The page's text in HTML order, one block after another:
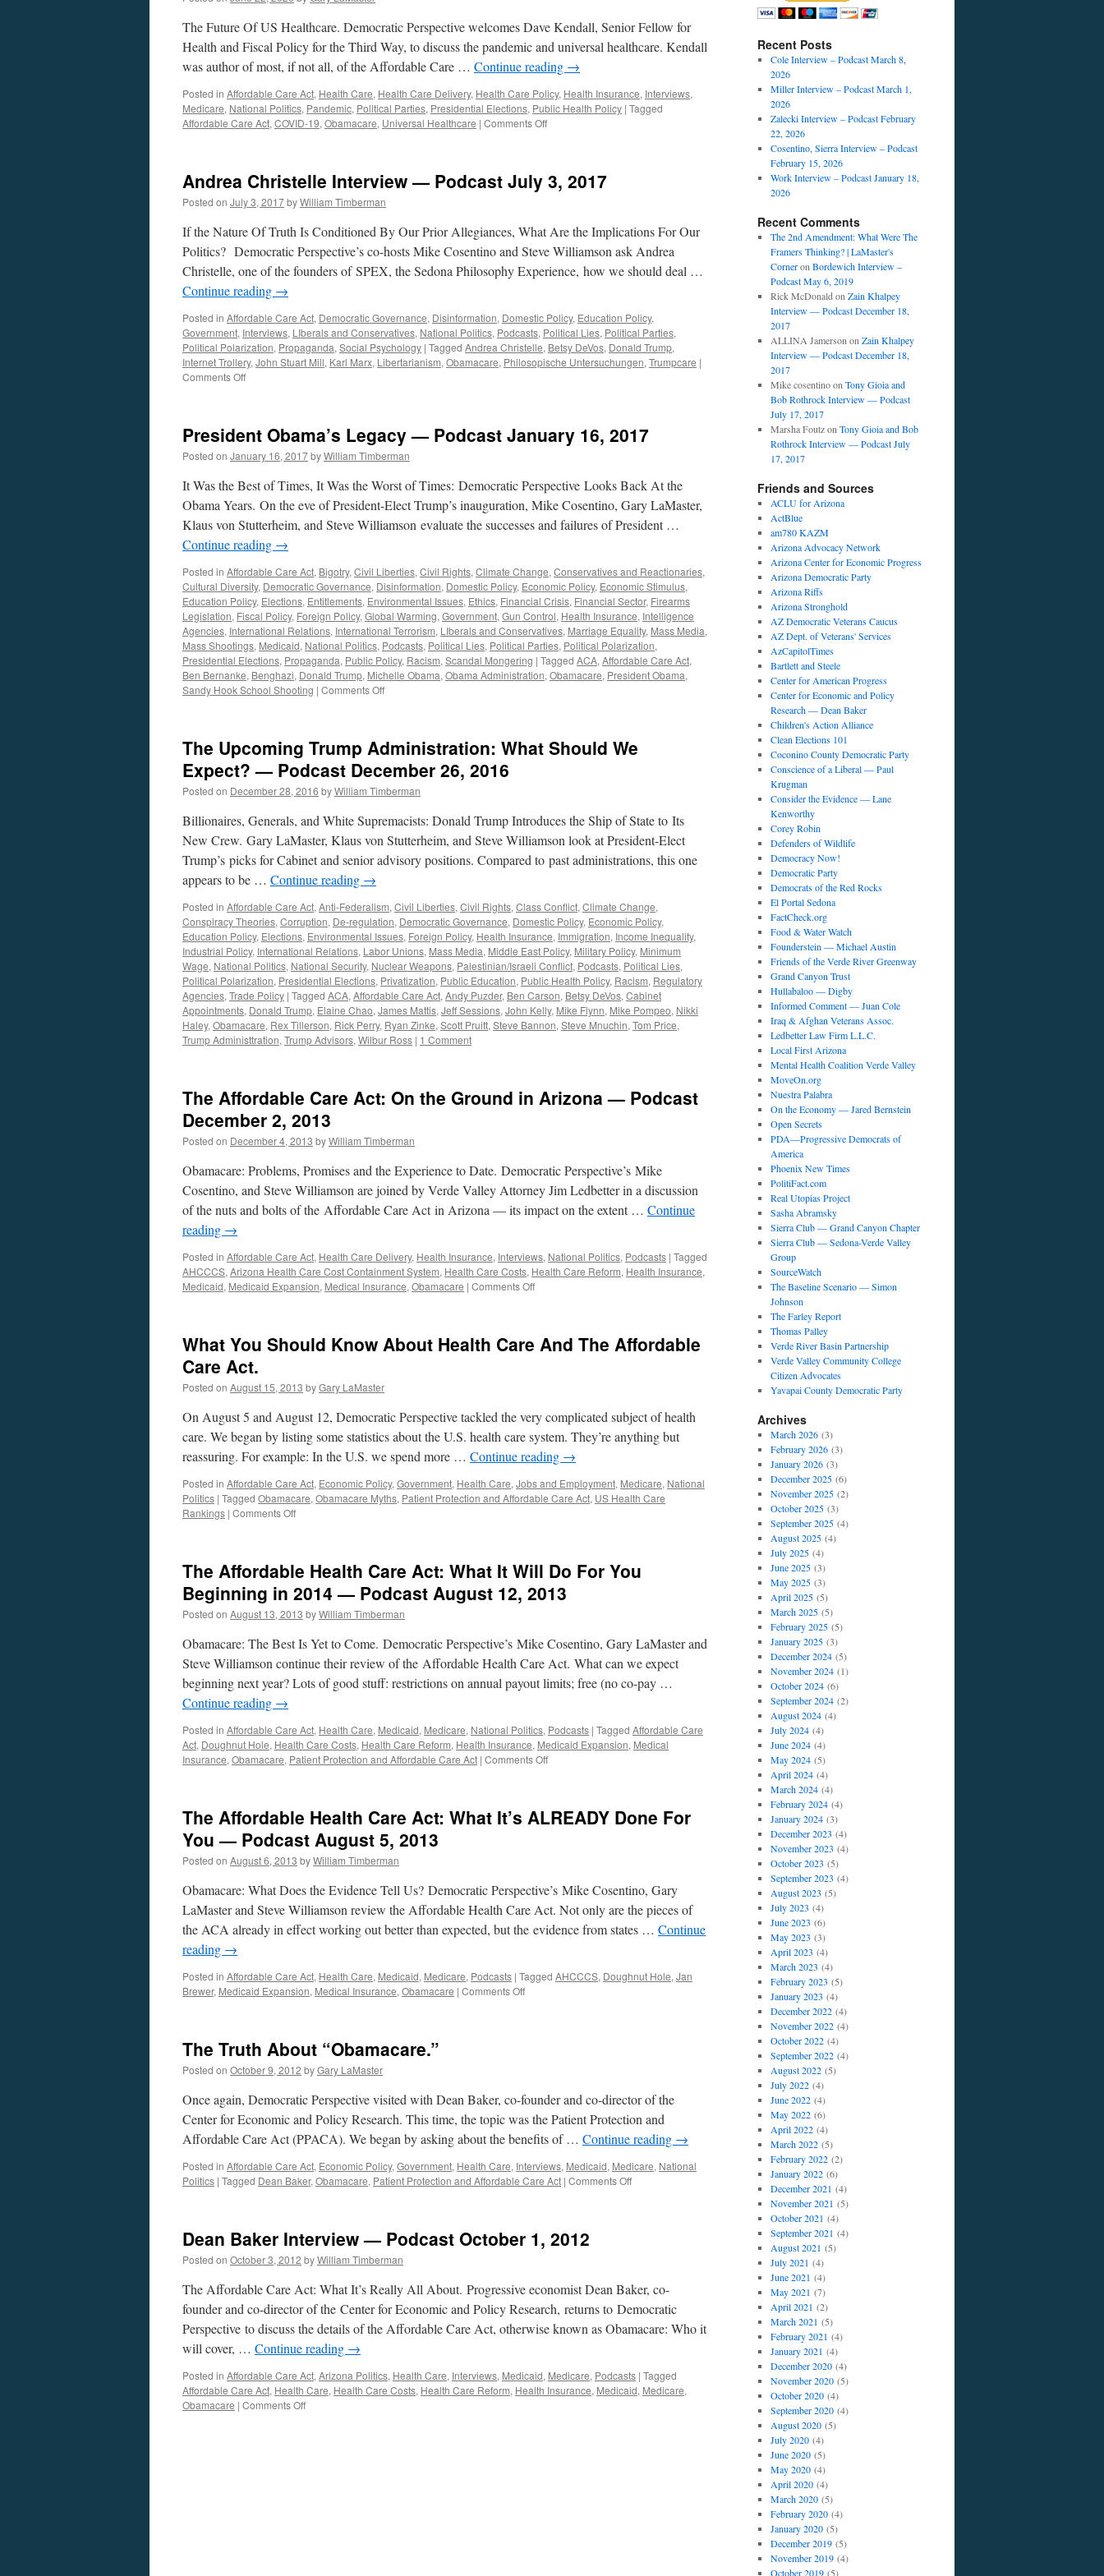
The Future Of US Healthcare. Democratic Perspective welcomes Dave Kendall, Senior Fellow for
Health and Fiscal Policy for the Third Way, to discuss the pandemic and universal healthcare. Kendall
was author of most, if not all, of the Affordable Care … Continue reading →
Posted in Affordable Care Act, Health Care, Health Care Delivery, Health Care Policy, Health Insurance, Interviews,
Medicare, National Politics, Pandemic, Political Parties, Presidential Elections, Public Health Policy | Tagged
Affordable Care Act, COVID-19, Obamacare, Universal Healthcare | Comments Offon
Podcast
June
2020
Andrea Christelle Interview — Podcast July 3, 2017
Posted on July 3, 2017byWilliam Timberman
If the Nature Of Truth Is Conditioned By Our Prior Allegiances, What Are the Implications For Our
Politics? Democratic Perspective’s co-hosts Mike Cosentino and Steve Williamson ask Andrea
Christelle, one of the founders of SPEX, the Sedona Philosophy Experience, how we should deal …
Continue reading →
Posted in Affordable Care Act, Democratic Governance, Disinformation, Domestic Policy, Education Policy,
Government, Interviews, LIberals and Conservatives, National Politics, Podcasts, Political Lies, Political Parties,
Political Polarization, Propaganda, Social Psychology | Tagged Andrea Christelle, Betsy DeVos, Donald Trump,
Internet Trollery, John Stuart Mill, Karl Marx, Libertarianism, Obamacare, Philosopische Untersuchungen, Trumpcare |
Comments Offon
—
Podcast
July
2017
President Obama’s Legacy — Podcast January 16, 2017
Posted on January 16, 2017byWilliam Timberman
It Was the Best of Times, It Was the Worst of Times: Democratic Perspective Looks Back At the
Obama Years. On the eve of President-Elect Trump’s inauguration, Mike Cosentino, Gary LaMaster,
Klaus von Stutterheim, and Steve Williamson evaluate the successes and failures of President …
Continue reading →
Posted in Affordable Care Act, Bigotry, Civil Liberties, Civil Rights, Climate Change, Conservatives and Reactionaries,
Cultural Diversity, Democratic Governance, Disinformation, Domestic Policy, Economic Policy, Economic Stimulus,
Education Policy, Elections, Entitlements, Environmental Issues, Ethics, Financial Crisis, Financial Sector, Firearms
Legislation, Fiscal Policy, Foreign Policy, Global Warming, Government, Gun Control, Health Insurance, Intelligence
Agencies, International Relations, International Terrorism, LIberals and Conservatives, Marriage Equality, Mass Media,
Mass Shootings, Medicaid, National Politics, Podcasts, Political Lies, Political Parties, Political Polarization,
Presidential Elections, Propaganda, Public Policy, Racism, Scandal Mongering | Tagged ACA, Affordable Care Act,
Ben Bernanke, Benghazi, Donald Trump, Michelle Obama, Obama Administration, Obamacare, President Obama,
Sandy Hook School Shooting | Comments Offon
—
Podcast
January
16,
The Upcoming Trump Administration: What Should We
Expect? — Podcast December 26, 2016
Posted on December 28, 2016 byWilliam Timberman
Billionaires, Generals, and White Supremacists: Donald Trump Introduces the Ship of State to Its
New Crew. Gary LaMaster, Klaus von Stutterheim, and Steve Williamson look at President-Elect
Trump’s picks for Cabinet and senior advisory positions. Compared to past administrations, this one
appears to be … Continue reading →
Posted in Affordable Care Act, Anti-Federalism, Civil Liberties, Civil Rights, Class Conflict, Climate Change,
Conspiracy Theories, Corruption, De-regulation, Democratic Governance, Domestic Policy, Economic Policy,
Education Policy, Elections, Environmental Issues, Foreign Policy, Health Insurance, Immigration, Income Inequality,
Industrial Policy, International Relations, Labor Unions, Mass Media, Middle East Policy, Military Policy, Minimum
Wage, National Politics, National Security, Nuclear Weapons, Palestinian/Israeli Conflict, Podcasts, Political Lies,
Political Polarization, Presidential Elections, Privatization, Public Education, Public Health Policy, Racism, Regulatory
Agencies, Trade Policy | Tagged ACA, Affordable Care Act, Andy Puzder, Ben Carson, Betsy DeVos, Cabinet
Appointments, Donald Trump, Elaine Chao, James Mattis, Jeff Sessions, John Kelly, Mike Flynn, Mike Pompeo, Nikki
Haley, Obamacare, Rex Tillerson, Rick Perry, Ryan Zinke, Scott Pruitt, Steve Bannon, Steve Mnuchin, Tom Price,
Trump Administtration, Trump Advisors, Wilbur Ross | 1 Comment
The Affordable Care Act: On the Ground in Arizona — Podcast
December 2, 2013
Posted on December 4, 2013 byWilliam Timberman
Obamacare: Problems, Promises and the Experience to Date. Democratic Perspective’s Mike
Cosentino, and Steve Williamson are joined by Verde Valley Attorney Jim Ledbetter in a discussion
of the nuts and bolts of the Affordable Care Act in Arizona — its impact on the extent … Continue
reading →
Posted in Affordable Care Act, Health Care Delivery, Health Insurance, Interviews, National Politics, Podcasts | Tagged
AHCCCS, Arizona Health Care Cost Containment System, Health Care Costs, Health Care Reform, Health Insurance,
Medicaid, Medicaid Expansion, Medical Insurance, Obamacare | Comments Offon
Act:
Arizona
—
Podcast
December
2013
What You Should Know About Health Care And The Affordable
Care Act.
Posted on August 15, 2013 byGary LaMaster
On August 5 and August 12, Democratic Perspective tackled the very complicated subject of health
care. We began by listing some statistics about the U.S. health care system. They’re anything but
reassuring. For example: In the U.S. we spend more … Continue reading →
Posted in Affordable Care Act, Economic Policy, Government, Health Care, Jobs and Employment, Medicare, National
Politics | Tagged Obamacare, Obamacare Myths, Patient Protection and Affordable Care Act, US Health Care
Rankings | Comments Offon
Know
About
Health
Care
The
Affordable
Act.
The Affordable Health Care Act: What It Will Do For You
Beginning in 2014 — Podcast August 12, 2013
Posted on August 13, 2013 byWilliam Timberman
Obamacare: The Best Is Yet to Come. Democratic Perspective’s Mike Cosentino, Gary LaMaster and
Steve Williamson continue their review of the Affordable Health Care Act. What can we expect
beginning next year? Lots of good stuff: restrictions on annual payout limits; free (no co-pay …
Continue reading →
Posted in Affordable Care Act, Health Care, Medicaid, Medicare, National Politics, Podcasts | Tagged Affordable Care
Act, Doughnut Hole, Health Care Costs, Health Care Reform, Health Insurance, Medicaid Expansion, Medical
Insurance, Obamacare, Patient Protection and Affordable Care Act | Comments Offon
Care
Do
For
Beginning
—
The Affordable Health Care Act: What It’s ALREADY Done For
You — Podcast August 5, 2013
Posted on August 6, 2013 byWilliam Timberman
Obamacare: What Does the Evidence Tell Us? Democratic Perspective’s Mike Cosentino, Gary
LaMaster and Steve Williamson review the Affordable Health Care Act. Not only are the pieces of
the ACA already in effect working out better than expected, but the evidence from states … Continue
reading →
Posted in Affordable Care Act, Health Care, Medicaid, Medicare, Podcasts | Tagged AHCCCS, Doughnut Hole, Jan
Brewer, Medicaid Expansion, Medical Insurance, Obamacare | Comments Offon
It’s
ALREADY
Done
For
—
Podcast
The Truth About “Obamacare.”
Posted on October 9, 2012 byGary LaMaster
Once again, Democratic Perspective visited with Dean Baker, co-founder and co-director of the
Center for Economic and Policy Research. This time, the topic was the Patient Protection and
Affordable Care Act (PPACA). We began by asking about the benefits of … Continue reading →
Posted in Affordable Care Act, Economic Policy, Government, Health Care, Interviews, Medicaid, Medicare, National
Politics | Tagged Dean Baker, Obamacare, Patient Protection and Affordable Care Act | Comments Offon
Dean Baker Interview — Podcast October 1, 2012
Posted on October 3, 2012 byWilliam Timberman
The Affordable Care Act: What It’s Really All About. Progressive economist Dean Baker, co-
founder and co-director of the Center for Economic and Policy Research, returns to Democratic
Perspective to discuss the details of the Affordable Care Act, otherwise known as Obamacare: Who it
will cover, … Continue reading →
Posted in Affordable Care Act, Arizona Politics, Health Care, Interviews, Medicaid, Medicare, Podcasts | Tagged
Affordable Care Act, Health Care, Health Care Costs, Health Care Reform, Health Insurance, Medicaid, Medicare,
Obamacare | Comments Offon
Recent Posts
Cole Interview – Podcast March 8,
2026
Miller Interview – Podcast March 1,
2026
Zalecki Interview – Podcast February
22, 2026
Cosentino, Sierra Interview – Podcast
February 15, 2026
Work Interview – Podcast January 18,
2026
Recent Comments
The 2nd Amendment: What Were The
Framers Thinking? | LaMaster's
Corneron Bordewich Interview –
Podcast May 6, 2019
Rick McDonald on Zain Khalpey
Interview — Podcast December 18,
2017
ALLINA Jamerson on Zain Khalpey
Interview — Podcast December 18,
2017
Mike cosentinoon Tony Gioia and
Bob Rothrock Interview — Podcast
July 17, 2017
Marsha Foutzon Tony Gioia and Bob
Rothrock Interview — Podcast July
17, 2017
Friends and Sources
ACLU for Arizona
ActBlue
am780 KAZM
Arizona Advocacy Network
Arizona Center for Economic Progress
Arizona Democratic Party
Arizona Riffs
Arizona Stronghold
AZ Democratic Veterans Caucus
AZ Dept. of Veterans' Services
AzCapitolTimes
Bartlett and Steele
Center for American Progress
Center for Economic and Policy
Research — Dean Baker
Children's Action Alliance
Clean Elections 101
Coconino County Democratic Party
Conscience of a Liberal — Paul
Krugman
Consider the Evidence — Lane
Kenworthy
Corey Robin
Defenders of Wildlife
Democracy Now!
Democratic Party
Democrats of the Red Rocks
El Portal Sedona
FactCheck.org
Food & Water Watch
Founderstein — Michael Austin
Friends of the Verde River Greenway
Grand Canyon Trust
Hullabaloo — Digby
Informed Comment — Juan Cole
Iraq & Afghan Veterans Assoc.
Ledbetter Law Firm L.L.C.
Local First Arizona
Mental Health Coalition Verde Valley
MoveOn.org
Nuestra Palabra
On the Economy — Jared Bernstein
Open Secrets
PDA—Progressive Democrats of
America
Phoenix New Times
PolitiFact.com
Real Utopias Project
Sasha Abramsky
Sierra Club — Grand Canyon Chapter
Sierra Club — Sedona-Verde Valley
Group
SourceWatch
The Baseline Scenario — Simon
Johnson
The Farley Report
Thomas Palley
Verde River Basin Partnership
Verde Valley Community College
Citizen Advocates
Yavapai County Democratic Party
Archives
March 2026(3)
February 2026(3)
January 2026(3)
December 2025(6)
November 2025(2)
October 2025(3)
September 2025(4)
August 2025(4)
July 2025(4)
June 2025(3)
May 2025(3)
April 2025(5)
March 2025(5)
February 2025(5)
January 2025(3)
December 2024(5)
November 2024(1)
October 2024(6)
September 2024(2)
August 2024(4)
July 2024(4)
June 2024(4)
May 2024(5)
April 2024(4)
March 2024(4)
February 2024(4)
January 2024(3)
December 2023 (4)
November 2023 (4)
October 2023 (5)
September 2023 (4)
August 2023 (5)
July 2023 (4)
June 2023 (6)
May 2023 (3)
April 2023 (4)
March 2023 (4)
February 2023 (5)
January 2023 (4)
December 2022(4)
November 2022(4)
October 2022(4)
September 2022(4)
August 2022(5)
July 2022(4)
June 2022(4)
May 2022(6)
April 2022(4)
March 2022(5)
February 2022(2)
January 2022(6)
December 2021 (4)
November 2021 (5)
October 2021 (4)
September 2021 (4)
August 2021 (5)
July 2021 (4)
June 2021 (4)
May 2021 (7)
April 2021 (2)
March 2021 (5)
February 2021 (4)
January 2021 (4)
December 2020(4)
November 2020(5)
October 2020(4)
September 2020(4)
August 2020(5)
July 2020(4)
June 2020(5)
May 2020(4)
April 2020(4)
March 2020(5)
February 2020(4)
January 2020(5)
December 2019(5)
November 2019(4)
October 2019(5)